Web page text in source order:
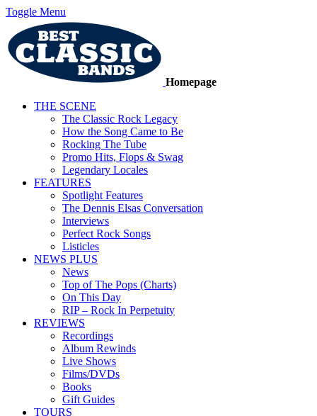
Toggle Menu
Homepage
THE SCENE
The Classic Rock Legacy
How the Song Came to Be
Rocking The Tube
Promo Hits, Flops & Swag
Legendary Locales
FEATURES
Spotlight Features
The Dennis Elsas Conversation
Interviews
Perfect Rock Songs
Listicles
NEWS PLUS
News
Top of The Pops (Charts)
On This Day
RIP – Rock In Perpetuity
REVIEWS
Recordings
Album Rewinds
Live Shows
Films/DVDs
Books
Gift Guides
TOURS